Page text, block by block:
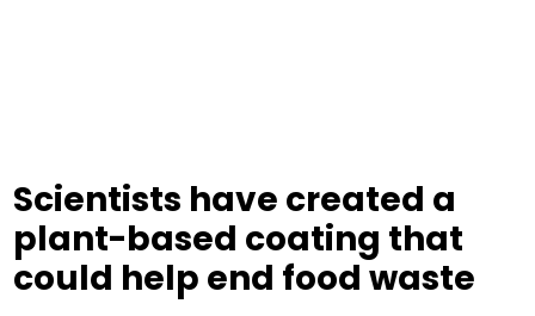
Scientists have created a
plant-based coating that
could help end food waste